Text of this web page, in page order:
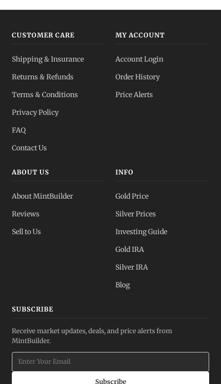
CUSTOMER CARE
Shipping & Insurance
Returns & Refunds
Terms & Conditions
Privacy Policy
FAQ
Contact Us
MY ACCOUNT
Account Login
Order History
Price Alerts
ABOUT US
About MintBuilder
Reviews
Sell to Us
INFO
Gold Price
Silver Prices
Investing Guide
Gold IRA
Silver IRA
Blog
SUBSCRIBE
Receive market updates, deals, and price alerts from
MintBuilder.
Subscribe